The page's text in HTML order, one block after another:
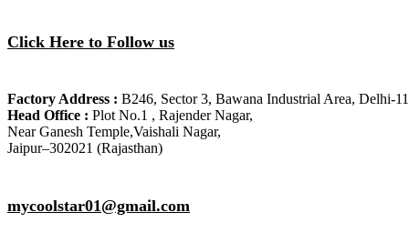
Click Here to Follow us
Factory Address : B246, Sector 3, Bawana Industrial Area, Delhi-
Head Office : Plot No.1 , Rajender Nagar,
Near Ganesh Temple,Vaishali Nagar,
Jaipur–302021 (Rajasthan)
mycoolstar01@gmail.com